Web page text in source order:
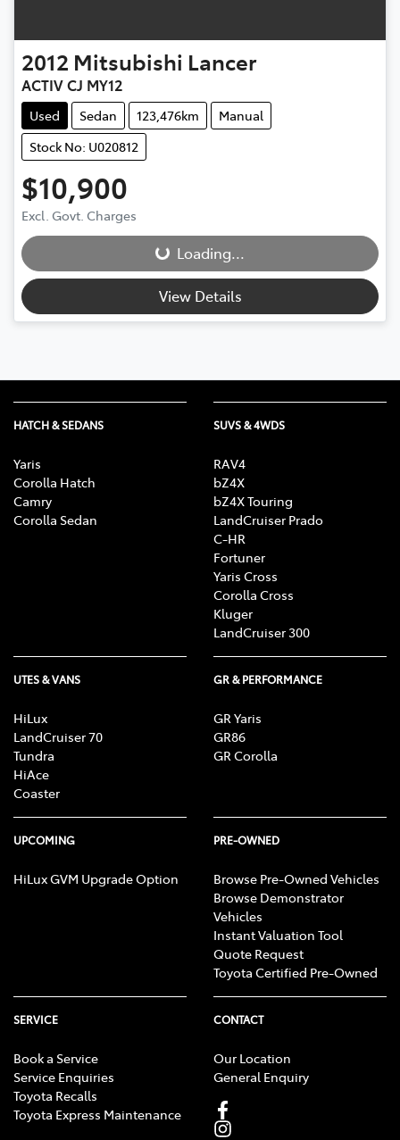
2012 Mitsubishi Lancer
ACTIV CJ MY12
Used Sedan 123,476km
Manual
Stock No: U020812
$10,900
Excl. Govt. ChargesLoading... Loading...
View Details
HATCH & SEDANS
Yaris
Corolla Hatch
Camry
Corolla Sedan
SUVS & 4WDS
RAV4
bZ4X
bZ4X Touring
LandCruiser Prado
C-HR
Fortuner
Yaris Cross
Corolla Cross
Kluger
LandCruiser 300
UTES & VANS
HiLux
LandCruiser 70
Tundra
HiAce
Coaster
GR & PERFORMANCE
GR Yaris
GR86
GR Corolla
UPCOMING
HiLux GVM Upgrade Option
PRE-OWNED
Browse Pre-Owned Vehicles
Browse Demonstrator
Vehicles
Instant Valuation Tool
Quote Request
Toyota Certified Pre-Owned
SERVICE
Book a Service
Service Enquiries
Toyota Recalls
Toyota Express Maintenance
CONTACT
Our Location
General Enquiry